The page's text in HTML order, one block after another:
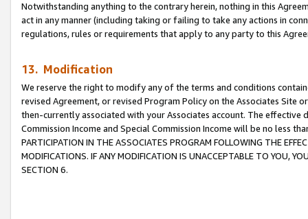
Notwithstanding anything to the contrary herein, nothing in this
act in any manner (including taking or failing to take any actions in
regulations, rules or requirements that apply to any party to this
13. Modification
We reserve the right to modify any of the terms and conditions
revised Agreement, or revised Program Policy on the Associates
then-currently associated with your Associates account. The
Commission Income and Special Commission Income will be no less
PARTICIPATION IN THE ASSOCIATES PROGRAM FOLLOWING THE
MODIFICATIONS. IF ANY MODIFICATION IS UNACCEPTABLE TO YOU,
SECTION 6.